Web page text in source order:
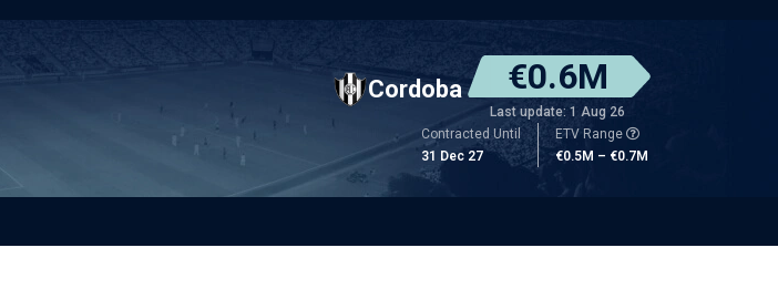
Cordoba €0.6M
Last update: 1 Aug 26
Contracted Until
31 Dec 27
ETV Range
€0.5M – €0.7M